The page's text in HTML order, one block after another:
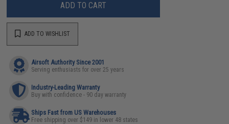
ADD TO CART
ADD TO WISHLIST
Airsoft Authority Since 2001
Serving enthusiasts for over 25 years
Industry-Leading Warranty
Buy with confidence - 90 day warranty
Ships Fast from US Warehouses
Free shipping over $149 in lower 48 states